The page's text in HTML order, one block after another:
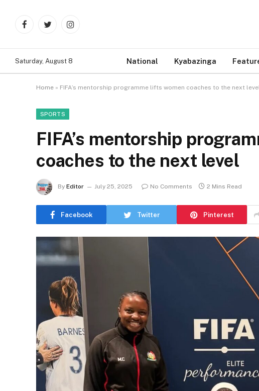
FacebookTwitterInstagram
Saturday, August 8 National Kyabazinga
Home » FIFA’s mentorship programme lifts women coaches to the next
SPORTS
FIFA’s mentorship
coaches to the next level
By Editor July 25, 2025 No Comments 2 Mins Read
Facebook Twitter Pinterest